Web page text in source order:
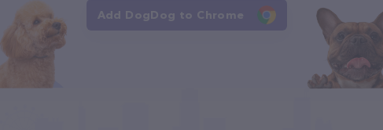
Add DogDog to Chrome